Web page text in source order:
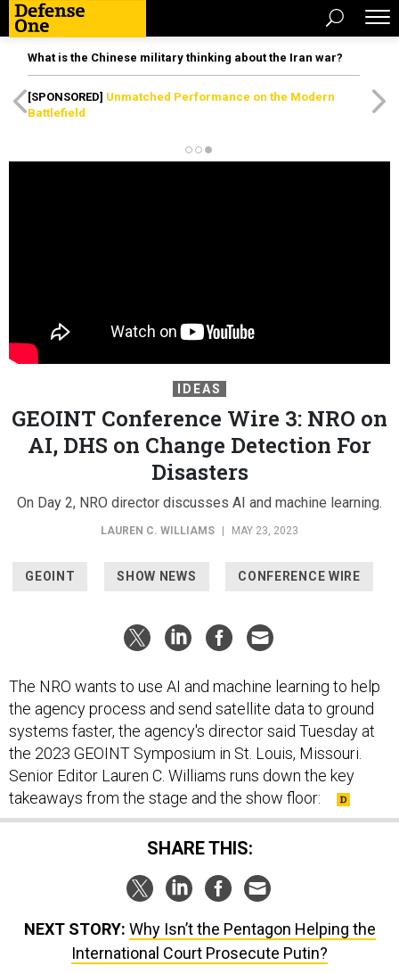
What is the Chinese military thinking about the Iran war?
[SPONSORED] Unmatched Performance on the Modern
Battlefield
IDEAS
GEOINT Conference Wire 3: NRO on
AI, DHS on Change Detection For
Disasters
On Day 2, NRO director discusses AI and machine learning.
LAUREN C. WILLIAMS | MAY 23, 2023
GEOINT SHOW NEWS CONFERENCE WIRE
The NRO wants to use AI and machine learning to help
the agency process and send satellite data to ground
systems faster, the agency's director said Tuesday at
the 2023 GEOINT Symposium in St. Louis, Missouri.
Senior Editor Lauren C. Williams runs down the key
takeaways from the stage and the show floor:
SHARE THIS:
NEXT STORY: Why Isn’t the Pentagon Helping the
International Court Prosecute Putin?